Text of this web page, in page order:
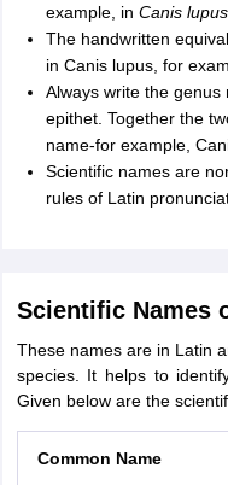
example, in Canis lupus.
The handwritten
in Canis lupus, for
Always write the
epithet. Together the
name-for example,
Scientific names are
rules of Latin
Scientific Names
These names are in Latin
species. It helps to
Given below are the
Common Name